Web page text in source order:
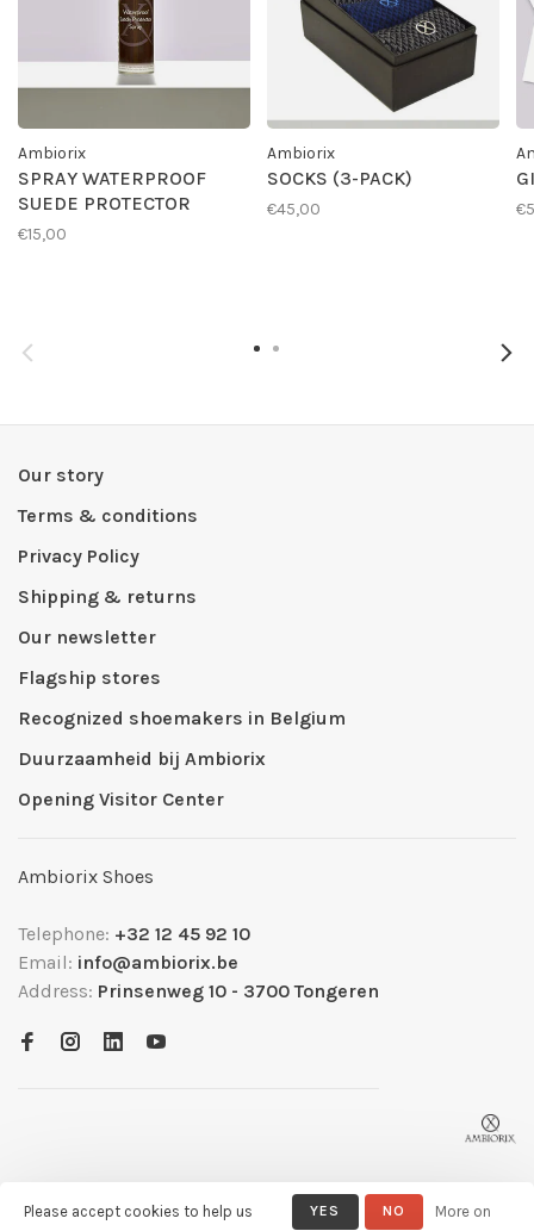
Ambiorix
SPRAY WATERPROOF
SUEDE PROTECTOR
€15,00
Ambiorix
SOCKS (3-PACK)
€45,00
Our story
Terms & conditions
Privacy Policy
Shipping & returns
Our newsletter
Flagship stores
Recognized shoemakers in Belgium
Duurzaamheid bij Ambiorix
Opening Visitor Center
Ambiorix Shoes
Telephone: +32 12 45 92 10
Email: info@ambiorix.be
Address: Prinsenweg 10 - 3700 Tongeren
Please accept cookies to help us YES NO More on